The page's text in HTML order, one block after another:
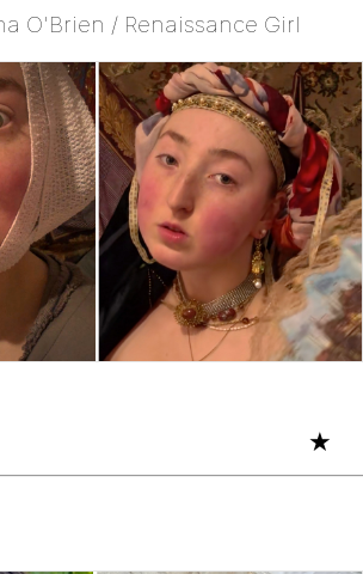
In-Law Is A Builder / We
We Don't Know How To Do It
Batalon CEO of Sex
O'Brien / Renaissance Girl
★